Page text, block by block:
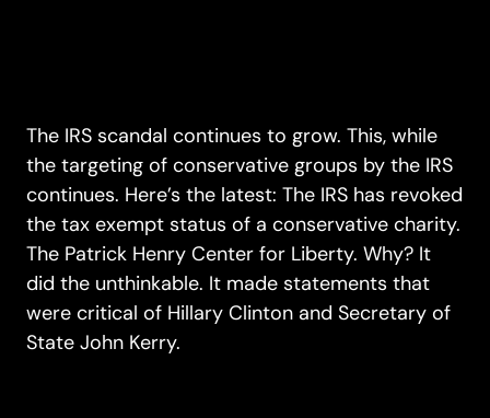
The IRS scandal continues to grow. This, while
the targeting of conservative groups by the IRS
continues. Here’s the latest: The IRS has revoked
the tax exempt status of a conservative charity.
The Patrick Henry Center for Liberty. Why? It
did the unthinkable. It made statements that
were critical of Hillary Clinton and Secretary of
State John Kerry.